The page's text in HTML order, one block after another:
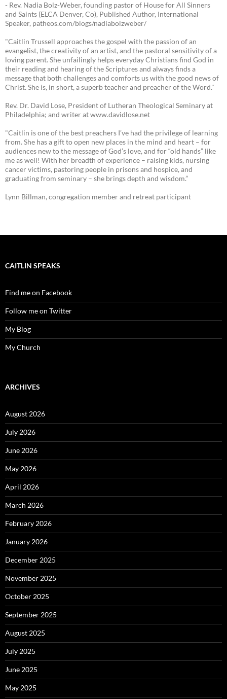
- Rev. Nadia Bolz-Weber, founding pastor of House for All Sinners
and Saints (ELCA Denver, Co), Published Author, International
Speaker, patheos.com/blogs/nadiabolzweber/
"Caitlin Trussell approaches the gospel with the passion of an
evangelist, the creativity of an artist, and the pastoral sensitivity of a
loving parent. She unfailingly helps everyday Christians find God in
their reading and hearing of the Scriptures and always finds a
message that both challenges and comforts us with the good news of
Christ. She is, in short, a superb teacher and preacher of the Word."
Rev. Dr. David Lose, President of Lutheran Theological Seminary at
Philadelphia; and writer at www.davidlose.net
"Caitlin is one of the best preachers I’ve had the privilege of learning
from. She has a gift to open new places in the mind and heart – for
audiences new to the message of God’s love, and for “old hands” like
me as well! With her breadth of experience – raising kids, nursing
cancer victims, pastoring people in prisons and hospice, and
graduating from seminary – she brings depth and wisdom.”
Lynn Billman, congregation member and retreat participant
CAITLIN SPEAKS
Find me on Facebook
Follow me on Twitter
My Blog
My Church
ARCHIVES
August 2026
July 2026
June 2026
May 2026
April 2026
March 2026
February 2026
January 2026
December 2025
November 2025
October 2025
September 2025
August 2025
July 2025
June 2025
May 2025